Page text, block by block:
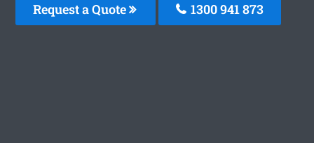
Request a Quote 1300 941 873